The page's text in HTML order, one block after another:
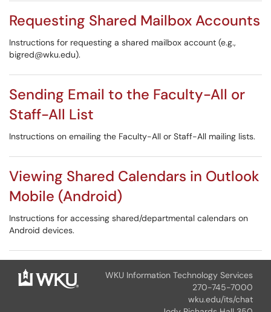
Requesting Shared Mailbox Accounts
Instructions for requesting a shared mailbox account (e.g.,
bigred@wku.edu).
Sending Email to the Faculty-All or
Staff-All List
Instructions on emailing the Faculty-All or Staff-All mailing lists.
Viewing Shared Calendars in Outlook
Mobile (Android)
Instructions for accessing shared/departmental calendars on
Android devices.
WKU Information Technology Services
270-745-7000
wku.edu/its/chat